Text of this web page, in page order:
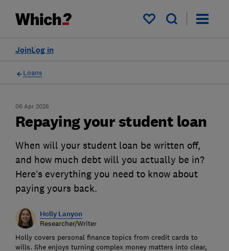
My saved items
Log in
Join
Loans
06 Apr 2026
Repaying your student loan
When will your student loan be written off,
and how much debt will you actually be in?
Here’s everything you need to know about
paying yours back.
Holly Lanyon
Researcher/Writer
Holly covers personal finance topics from credit cards to
wills. She enjoys turning complex money matters into clear,